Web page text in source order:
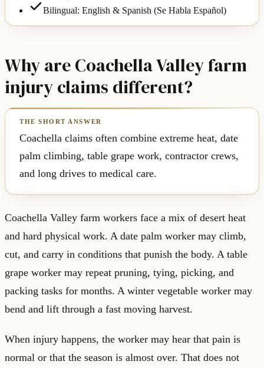
Bilingual: English & Spanish (Se Habla Español)
Why are Coachella Valley farm
injury claims different?
Coachella claims often combine extreme heat, date
palm climbing, table grape work, contractor crews,
and long drives to medical care.
Coachella Valley farm workers face a mix of desert heat
and hard physical work. A date palm worker may climb,
cut, and carry in conditions that punish the body. A table
grape worker may repeat pruning, tying, picking, and
packing tasks for months. A winter vegetable worker may
bend and lift through a fast moving harvest.
When injury happens, the worker may hear that pain is
normal or that the season is almost over. That does not